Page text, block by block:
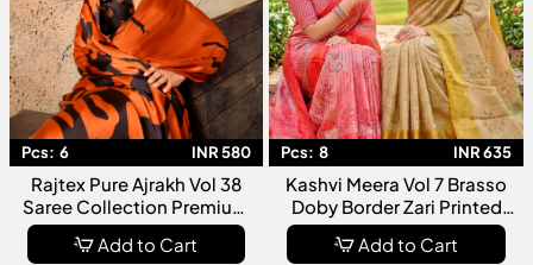
Pcs: 6 INR 580
Rajtex Pure Ajrakh Vol 38
Saree Collection Premium
Modal Satin Ajrakh Printed
Designer For Women
Add to Cart
Pcs: 8 INR 635
Kashvi Meera Vol 7 Brasso
Doby Border Zari Printed
Saree Collection
Add to Cart